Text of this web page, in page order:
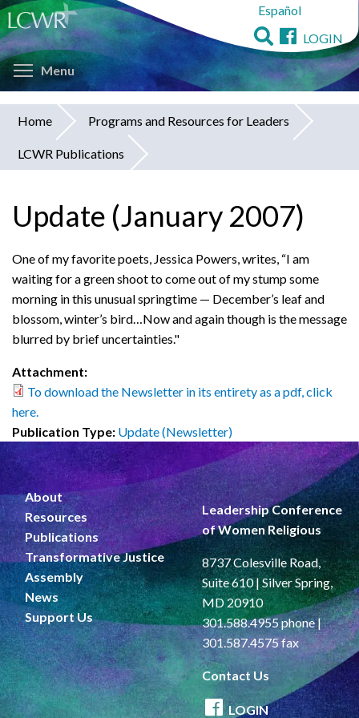
Skip
to
main
content
Español
LOGIN
Menu Toggle menu visibility
You
are
Home Programs and Resources for Leaders
LCWR Publications
Update (January 2007)
One of my favorite poets, Jessica Powers, writes, “I am
waiting for a green shoot to come out of my stump some
morning in this unusual springtime — December’s leaf and
blossom, winter’s bird…Now and again though is the message
blurred by brief uncertainties."
Attachment:
To download the Newsletter in its entirety as a pdf, click
here.
Publication Type: Update (Newsletter)
About
Resources
Publications
Transformative Justice
Assembly
News
Support Us
Leadership Conference
of Women Religious
8737 Colesville Road,
Suite 610 | Silver Spring,
MD 20910
301.588.4955 phone |
301.587.4575 fax
Contact Us
LOGIN